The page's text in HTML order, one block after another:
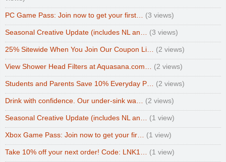
PC Game Pass: Join now to get your first… (3 views)
Seasonal Creative Update (includes NL an… (3 views)
25% Sitewide When You Join Our Coupon Li… (2 views)
View Shower Head Filters at Aquasana.com… (2 views)
Students and Parents Save 10% Everyday P… (2 views)
Drink with confidence. Our under-sink wa… (2 views)
Seasonal Creative Update (includes NL an… (1 view)
Xbox Game Pass: Join now to get your fir… (1 view)
Take 10% off your next order! Code: LNK1… (1 view)